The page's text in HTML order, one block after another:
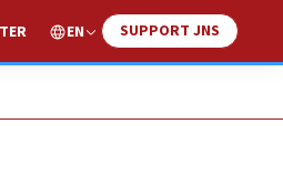
EN SUPPORT JNS